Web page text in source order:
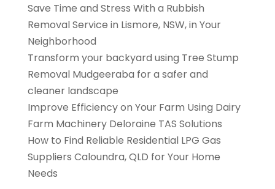
Save Time and Stress With a Rubbish
Removal Service in Lismore, NSW, in Your
Neighborhood
Transform your backyard using Tree Stump
Removal Mudgeeraba for a safer and
cleaner landscape
Improve Efficiency on Your Farm Using Dairy
Farm Machinery Deloraine TAS Solutions
How to Find Reliable Residential LPG Gas
Suppliers Caloundra, QLD for Your Home
Needs